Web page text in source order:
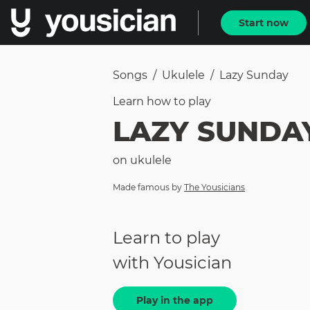
Start now
Songs / Ukulele / Lazy Sunday
Learn how to play
LAZY
on ukulele
Made famous by The Yousicians
Learn to play
with Yousician
Play in the app